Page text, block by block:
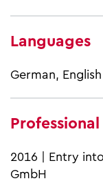
Languages
German, English
2016 | Entry
GmbH